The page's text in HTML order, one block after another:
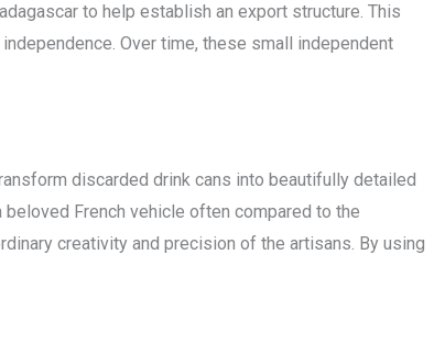
to help establish an export structure. This
Over time, these small independent
discarded drink cans into beautifully detailed
French vehicle often compared to the
creativity and precision of the artisans. By using